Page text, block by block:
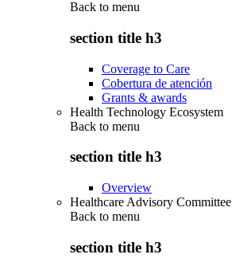
Back to menu
section title h3
Coverage to Care
Cobertura de atención
Grants & awards
Health Technology Ecosystem
Back to menu
section title h3
Overview
Healthcare Advisory Committee
Back to menu
section title h3